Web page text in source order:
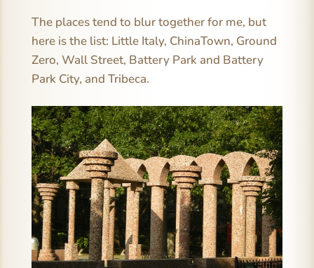
The places tend to blur together for me, but
here is the list: Little Italy, ChinaTown, Ground
Zero, Wall Street, Battery Park and Battery
Park City, and Tribeca.